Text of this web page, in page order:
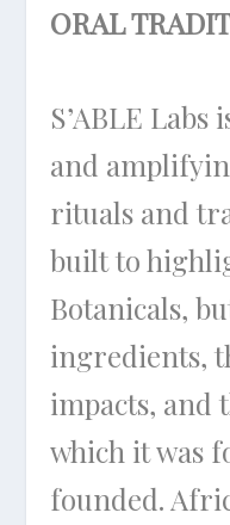
ORAL
S’ABLE
and
rituals and
built to
Botanicals,
ingredients,
impacts, and
which it was
founded.